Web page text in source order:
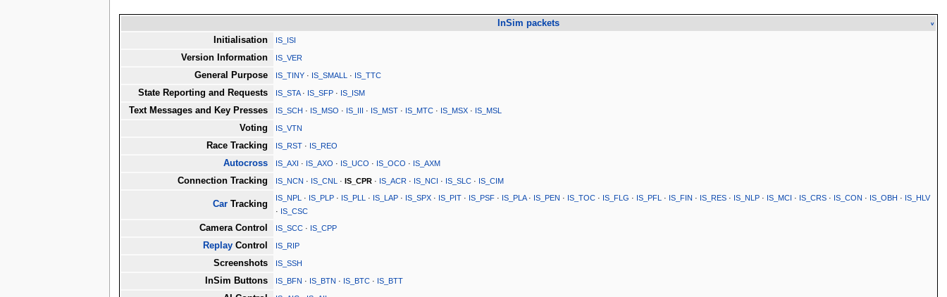
InSim packets v
Initialisation IS_ISI
Version Information IS_VER
General Purpose IS_TINY· IS_SMALL· IS_TTC
State Reporting and Requests IS_STA· IS_SFP· IS_ISM
Text Messages and Key Presses IS_SCH · IS_MSO · IS_III · IS_MST· IS_MTC· IS_MSX· IS_MSL
Voting IS_VTN
Race Tracking IS_RST· IS_REO
Autocross IS_AXI · IS_AXO · IS_UCO · IS_OCO · IS_AXM
Connection Tracking IS_NCN · IS_CNL· IS_CPR· IS_ACR· IS_NCI · IS_SLC· IS_CIM
CarTracking
IS_NPL· IS_PLP· IS_PLL· IS_LAP· IS_SPX· IS_PIT· IS_PSF· IS_PLA· IS_PEN · IS_TOC· IS_FLG · IS_PFL· IS_FIN · IS_RES· IS_NLP· IS_MCI · IS_CRS· IS_CON · IS_OBH · IS_HLV
· IS_CSC
Camera Control IS_SCC· IS_CPP
ReplayControl IS_RIP
Screenshots IS_SSH
InSim Buttons IS_BFN · IS_BTN · IS_BTC· IS_BTT